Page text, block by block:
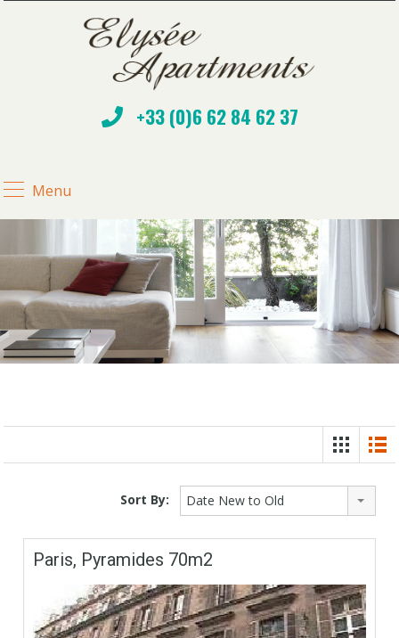
+33 (0)6 62 84 62 37
Menu
Sort By: Date New to Old
Paris, Pyramides 70m2